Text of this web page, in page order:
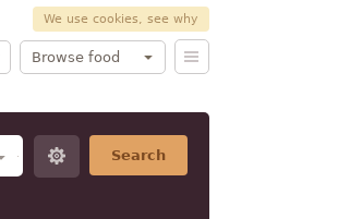
We use cookies, see why
Browse food
Search